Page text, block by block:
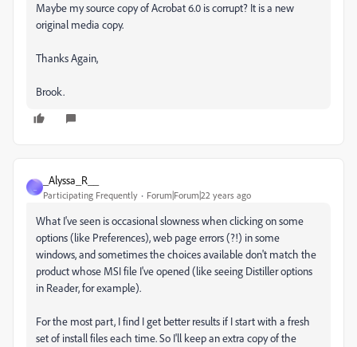
Maybe my source copy of Acrobat 6.0 is corrupt? It is a new
original media copy.
Thanks Again,
Brook.
_Alyssa_R__
Participating Frequently Forum|Forum|22 years ago
What I've seen is occasional slowness when clicking on some
options (like Preferences), web page errors (?!) in some
windows, and sometimes the choices available don't match the
product whose MSI file I've opened (like seeing Distiller options
in Reader, for example).
For the most part, I find I get better results if I start with a fresh
set of install files each time. So I'll keep an extra copy of the